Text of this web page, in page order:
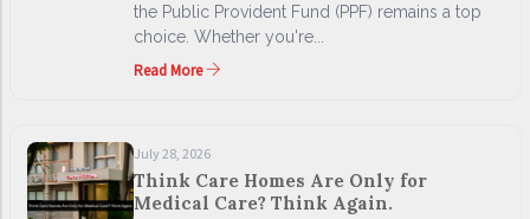
the Public Provident Fund (PPF) remains a top
choice. Whether you're...
Read More
July 28, 2026
Think Care Homes Are Only for
Medical Care? Think Again.